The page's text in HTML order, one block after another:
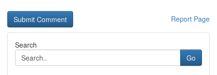
Report Page
Search
Go